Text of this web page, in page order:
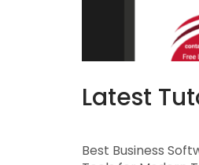
Latest
Best Business